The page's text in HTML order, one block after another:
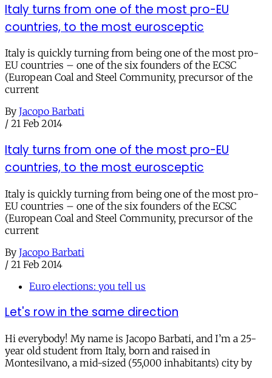
Italy turns from one of the most pro-EU
countries, to the most eurosceptic
Italy is quickly turning from being one of the most pro-
EU countries – one of the six founders of the ECSC
(European Coal and Steel Community, precursor of the
current
By Jacopo Barbati
/ 21 Feb 2014
Italy turns from one of the most pro-EU
countries, to the most eurosceptic
Italy is quickly turning from being one of the most pro-
EU countries – one of the six founders of the ECSC
(European Coal and Steel Community, precursor of the
current
By Jacopo Barbati
/ 21 Feb 2014
Euro elections: you tell us
Let's row in the same direction
Hi everybody! My name is Jacopo Barbati, and I’m a 25-
year old student from Italy, born and raised in
Montesilvano, a mid-sized (55,000 inhabitants) city by